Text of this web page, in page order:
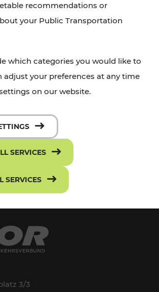
3/3
recommendations or
your Public Transportation
which categories you would like to
adjust your preferences at any time
on our website.
SERVICES
SERVICES